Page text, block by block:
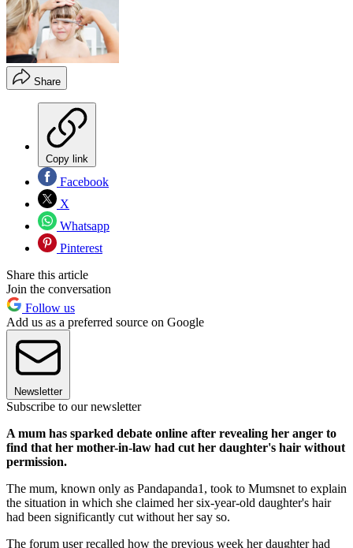
Share
Copy link
Facebook
X
Whatsapp
Pinterest
Share this article
Join the conversation
Follow us
Add us as a preferred source on Google
Newsletter
Subscribe to our newsletter
A mum has sparked debate online after revealing her anger to
find that her mother-in-law had cut her daughter's hair without
permission.
The mum, known only as Pandapanda1, took to Mumsnet to explain
the situation in which she claimed her six-year-old daughter's hair
had been significantly cut without her say so.
The forum user recalled how the previous week her daughter had